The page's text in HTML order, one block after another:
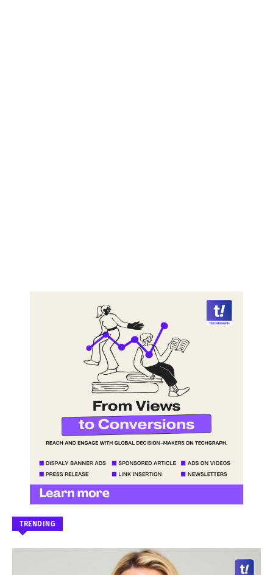
TRENDING